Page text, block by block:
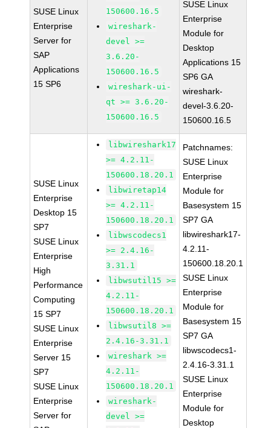
SUSE Linux
Enterprise
Server for
SAP
Applications
15 SP6
150600.16.5
wireshark-
devel >=
3.6.20-
150600.16.5
wireshark-ui-
qt >= 3.6.20-
150600.16.5
SUSE Linux
Enterprise
Module for
Desktop
Applications 15
SP6 GA
wireshark-
devel-3.6.20-
150600.16.5
SUSE Linux
Enterprise
Desktop 15
SP7
SUSE Linux
Enterprise
High
Performance
Computing
15 SP7
SUSE Linux
Enterprise
Server 15
SP7
SUSE Linux
Enterprise
Server for
libwireshark17
>= 4.2.11-
150600.18.20.1
libwiretap14
>= 4.2.11-
150600.18.20.1
libwscodecs1
>= 2.4.16-
3.31.1
libwsutil15 >=
4.2.11-
150600.18.20.1
libwsutil8 >=
2.4.16-3.31.1
wireshark >=
4.2.11-
150600.18.20.1
wireshark-
devel >=
Patchnames:
SUSE Linux
Enterprise
Module for
Basesystem 15
SP7 GA
libwireshark17-
4.2.11-
150600.18.20.1
SUSE Linux
Enterprise
Module for
Basesystem 15
SP7 GA
libwscodecs1-
2.4.16-3.31.1
SUSE Linux
Enterprise
Module for
Desktop